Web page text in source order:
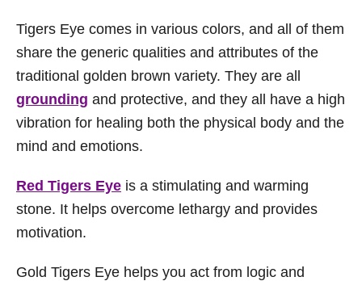
Tigers Eye comes in various colors, and all of them
share the generic qualities and attributes of the
traditional golden brown variety. They are all
grounding and protective, and they all have a high
vibration for healing both the physical body and the
mind and emotions.
Red Tigers Eye is a stimulating and warming
stone. It helps overcome lethargy and provides
motivation.
Gold Tigers Eye helps you act from logic and